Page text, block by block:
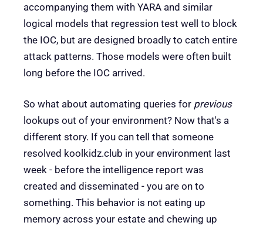
accompanying them with YARA and similar
logical models that regression test well to block
the IOC, but are designed broadly to catch entire
attack patterns. Those models were often built
long before the IOC arrived.
So what about automating queries for previous
lookups out of your environment? Now that's a
different story. If you can tell that someone
resolved koolkidz.club in your environment last
week - before the intelligence report was
created and disseminated - you are on to
something. This behavior is not eating up
memory across your estate and chewing up